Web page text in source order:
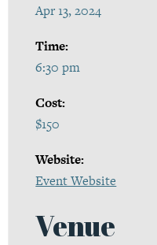
Apr 13, 2024
Time:
6:30 pm
Cost:
$150
Website:
Event Website
Venue